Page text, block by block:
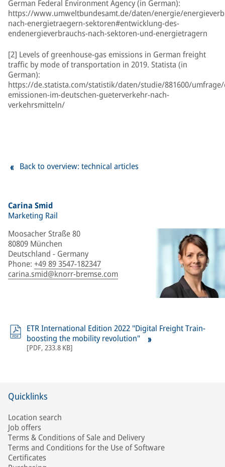
Carina Smid
Marketing Rail
Moosacher Straße 80
80809 München
Deutschland - Germany
Phone: +49 89 3547-182347
carina.smid@knorr-bremse.com
German Federal Environment Agency (in German):
https://www.umweltbundesamt.de/daten/energie/
nach-energietraegern-sektoren#entwicklung-des-
endenergieverbrauchs-nach-sektoren-und-energietragern
[2] Levels of greenhouse-gas emissions in German freight
traffic by mode of transportation in 2019. Statista (in
German):
https://de.statista.com/statistik/daten/studie/881600/
emissionen-im-deutschen-gueterverkehr-nach-
verkehrsmitteln/
ETR International Edition 2022 "Digital Freight Train-
boosting the mobility revolution"
[PDF, 233.8 KB]
Back to overview: technical articles
Quicklinks
Location search
Job offers
Terms & Conditions of Sale and Delivery
Terms and Conditions for the Use of Software
Certificates